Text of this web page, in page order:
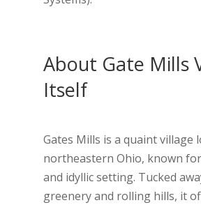
About Gate Mills
Itself
Gates Mills is a quaint village
northeastern Ohio, known
and idyllic setting. Tucked
greenery and rolling hills, it